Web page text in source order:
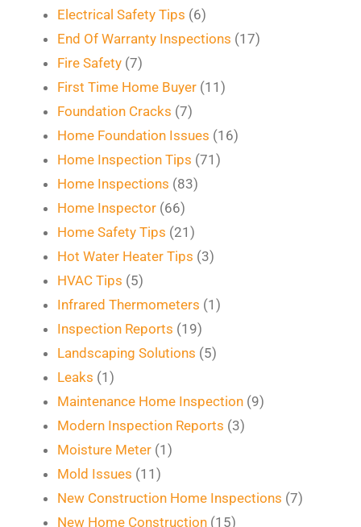
Electrical Safety Tips (6)
End Of Warranty Inspections (17)
Fire Safety (7)
First Time Home Buyer (11)
Foundation Cracks (7)
Home Foundation Issues (16)
Home Inspection Tips (71)
Home Inspections (83)
Home Inspector (66)
Home Safety Tips (21)
Hot Water Heater Tips (3)
HVAC Tips (5)
Infrared Thermometers (1)
Inspection Reports (19)
Landscaping Solutions (5)
Leaks (1)
Maintenance Home Inspection (9)
Modern Inspection Reports (3)
Moisture Meter (1)
Mold Issues (11)
New Construction Home Inspections (7)
New Home Construction (15)